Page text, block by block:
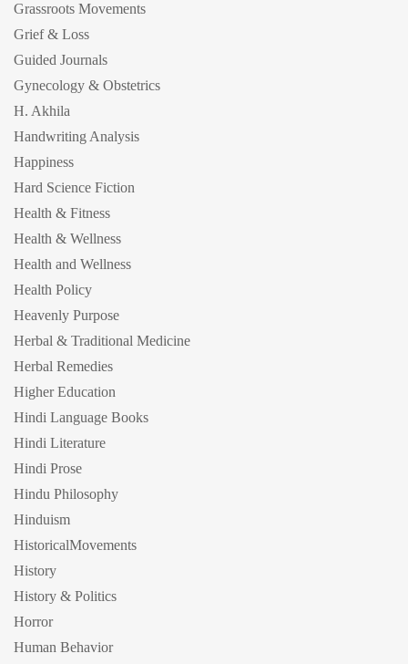
Grassroots Movements
Grief & Loss
Guided Journals
Gynecology & Obstetrics
H. Akhila
Handwriting Analysis
Happiness
Hard Science Fiction
Health & Fitness
Health & Wellness
Health and Wellness
Health Policy
Heavenly Purpose
Herbal & Traditional Medicine
Herbal Remedies
Higher Education
Hindi Language Books
Hindi Literature
Hindi Prose
Hindu Philosophy
Hinduism
HistoricalMovements
History
History & Politics
Horror
Human Behavior